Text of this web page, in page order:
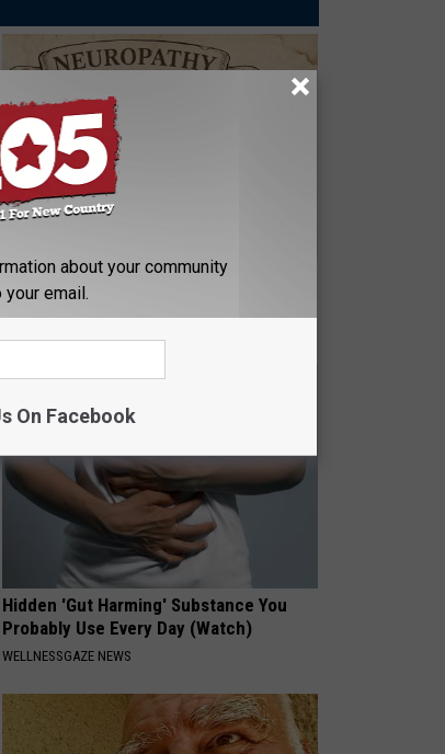
Neuropathy is Not From Low Vitamin B.
Meet The Real Enemy of Neuropathy
Hidden 'Gut Harming' Substance You
Probably Use Every Day (Watch)
WELLNESSGAZE NEWS
about your community
email.
On Facebook